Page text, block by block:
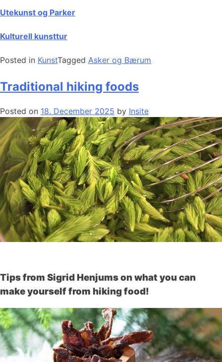
Utekunst og Parker
Kulturell kunsttur
Posted in KunstTagged Asker og Bærum
Traditional hiking foods
Posted on 18. December 2025 by Insite
Tips from Sigrid Henjums on what you can
make yourself from hiking food!